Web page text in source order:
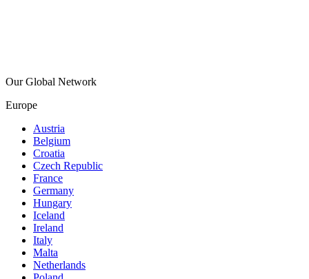
Our Global Network
Europe
Austria
Belgium
Croatia
Czech Republic
France
Germany
Hungary
Iceland
Ireland
Italy
Malta
Netherlands